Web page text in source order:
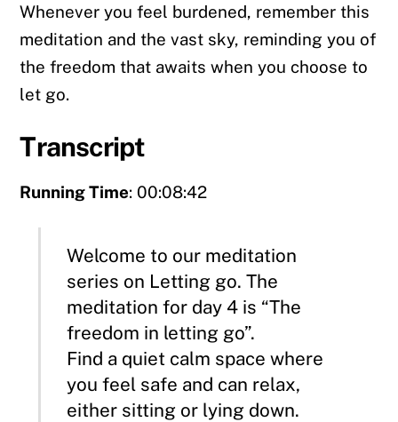
Whenever you feel burdened, remember this
meditation and the vast sky, reminding you of
the freedom that awaits when you choose to
let go.
Transcript
Running Time: 00:08:42
Welcome to our meditation
series on Letting go. The
meditation for day 4 is “The
freedom in letting go”.
Find a quiet calm space where
you feel safe and can relax,
either sitting or lying down.